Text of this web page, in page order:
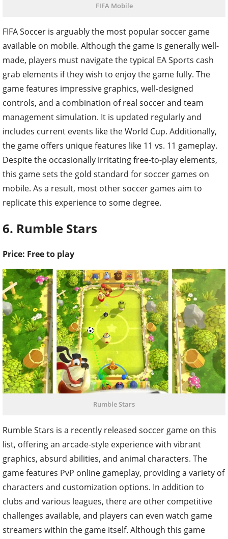
FIFA Mobile
FIFA Soccer is arguably the most popular soccer game
available on mobile. Although the game is generally well-
made, players must navigate the typical EA Sports cash
grab elements if they wish to enjoy the game fully. The
game features impressive graphics, well-designed
controls, and a combination of real soccer and team
management simulation. It is updated regularly and
includes current events like the World Cup. Additionally,
the game offers unique features like 11 vs. 11 gameplay.
Despite the occasionally irritating free-to-play elements,
this game sets the gold standard for soccer games on
mobile. As a result, most other soccer games aim to
replicate this experience to some degree.
6. Rumble Stars
Price: Free to play
Rumble Stars
Rumble Stars is a recently released soccer game on this
list, offering an arcade-style experience with vibrant
graphics, absurd abilities, and animal characters. The
game features PvP online gameplay, providing a variety of
characters and customization options. In addition to
clubs and various leagues, there are other competitive
challenges available, and players can even watch game
streamers within the game itself. Although this game